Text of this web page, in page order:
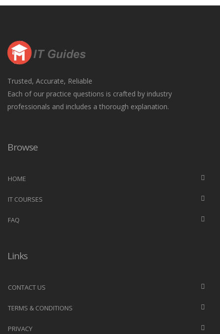
Trusted, Accurate, Reliable
Each of our practice questions is crafted by industry
professionals and includes a thorough explanation.
Browse
HOME
IT COURSES
FAQ
Links
CONTACT US
TERMS & CONDITIONS
PRIVACY